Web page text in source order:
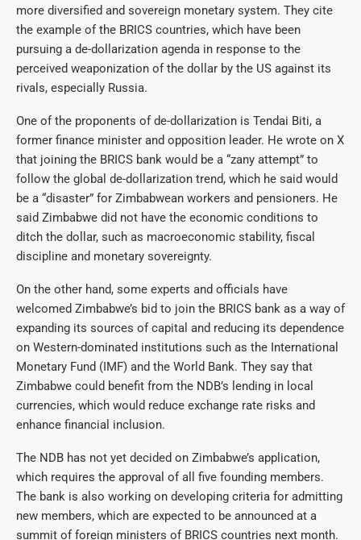
more diversified and sovereign monetary system. They cite
the example of the BRICS countries, which have been
pursuing a de-dollarization agenda in response to the
perceived weaponization of the dollar by the US against its
rivals, especially Russia.
One of the proponents of de-dollarization is Tendai Biti, a
former finance minister and opposition leader. He wrote on X
that joining the BRICS bank would be a “zany attempt” to
follow the global de-dollarization trend, which he said would
be a “disaster” for Zimbabwean workers and pensioners. He
said Zimbabwe did not have the economic conditions to
ditch the dollar, such as macroeconomic stability, fiscal
discipline and monetary sovereignty.
On the other hand, some experts and officials have
welcomed Zimbabwe’s bid to join the BRICS bank as a way of
expanding its sources of capital and reducing its dependence
on Western-dominated institutions such as the International
Monetary Fund (IMF) and the World Bank. They say that
Zimbabwe could benefit from the NDB’s lending in local
currencies, which would reduce exchange rate risks and
enhance financial inclusion.
The NDB has not yet decided on Zimbabwe’s application,
which requires the approval of all five founding members.
The bank is also working on developing criteria for admitting
new members, which are expected to be announced at a
summit of foreign ministers of BRICS countries next month.